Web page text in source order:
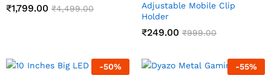
₹1,799.00 ₹4,499.00
Adjustable Mobile Clip
Holder
₹249.00 ₹999.00
-50% -55%